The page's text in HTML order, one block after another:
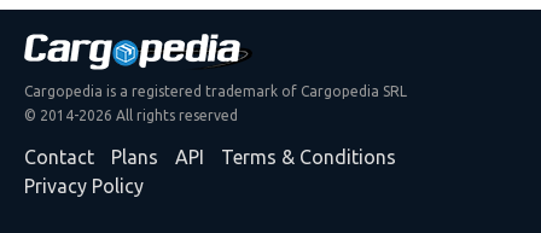
Cargopedia is a registered trademark of Cargopedia SRL
© 2014-2026 All rights reserved
Contact Plans API
Terms & Conditions
Privacy Policy